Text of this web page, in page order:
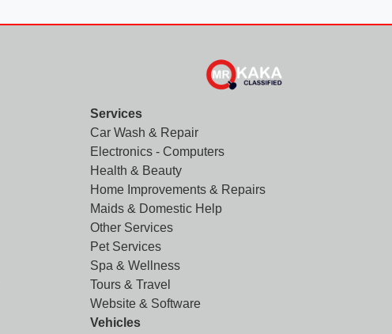
Services
Car Wash & Repair
Electronics - Computers
Health & Beauty
Home Improvements & Repairs
Maids & Domestic Help
Other Services
Pet Services
Spa & Wellness
Tours & Travel
Website & Software
Vehicles